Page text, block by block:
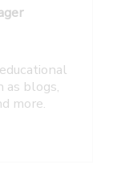
as blogs,
more.